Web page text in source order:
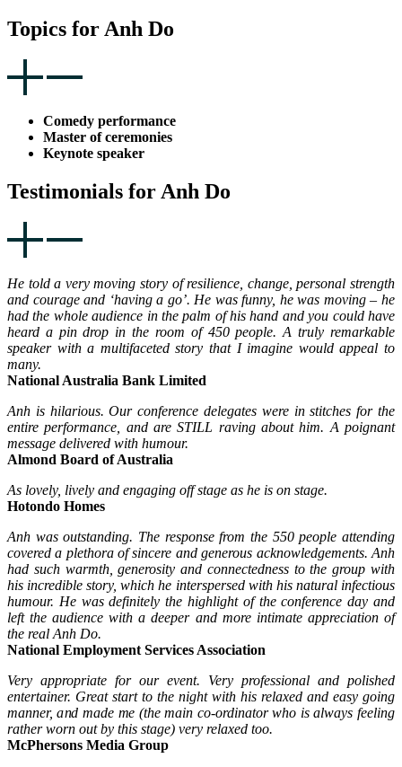
Topics for Anh Do
Comedy performance
Master of ceremonies
Keynote speaker
Testimonials for Anh Do
He told a very moving story of resilience, change, personal strength
and courage and ‘having a go’. He was funny, he was moving – he
had the whole audience in the palm of his hand and you could have
heard a pin drop in the room of 450 people. A truly remarkable
speaker with a multifaceted story that I imagine would appeal to
many.
National Australia Bank Limited
Anh is hilarious. Our conference delegates were in stitches for the
entire performance, and are STILL raving about him. A poignant
message delivered with humour.
Almond Board of Australia
As lovely, lively and engaging off stage as he is on stage.
Hotondo Homes
Anh was outstanding. The response from the 550 people attending
covered a plethora of sincere and generous acknowledgements. Anh
had such warmth, generosity and connectedness to the group with
his incredible story, which he interspersed with his natural infectious
humour. He was definitely the highlight of the conference day and
left the audience with a deeper and more intimate appreciation of
the real Anh Do.
National Employment Services Association
Very appropriate for our event. Very professional and polished
entertainer. Great start to the night with his relaxed and easy going
manner, and made me (the main co-ordinator who is always feeling
rather worn out by this stage) very relaxed too.
McPhersons Media Group